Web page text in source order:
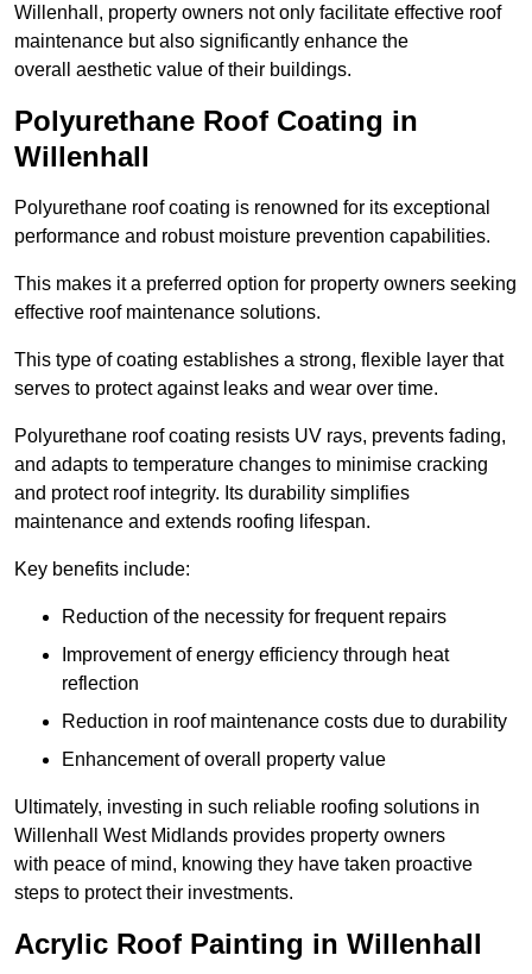
Willenhall, property owners not only facilitate effective roof
maintenance but also significantly enhance the
overall aesthetic value of their buildings.
Polyurethane Roof Coating in
Willenhall
Polyurethane roof coating is renowned for its exceptional
performance and robust moisture prevention capabilities.
This makes it a preferred option for property owners seeking
effective roof maintenance solutions.
This type of coating establishes a strong, flexible layer that
serves to protect against leaks and wear over time.
Polyurethane roof coating resists UV rays, prevents fading,
and adapts to temperature changes to minimise cracking
and protect roof integrity. Its durability simplifies
maintenance and extends roofing lifespan.
Key benefits include:
Reduction of the necessity for frequent repairs
Improvement of energy efficiency through heat
reflection
Reduction in roof maintenance costs due to durability
Enhancement of overall property value
Ultimately, investing in such reliable roofing solutions in
Willenhall West Midlands provides property owners
with peace of mind, knowing they have taken proactive
steps to protect their investments.
Acrylic Roof Painting in Willenhall